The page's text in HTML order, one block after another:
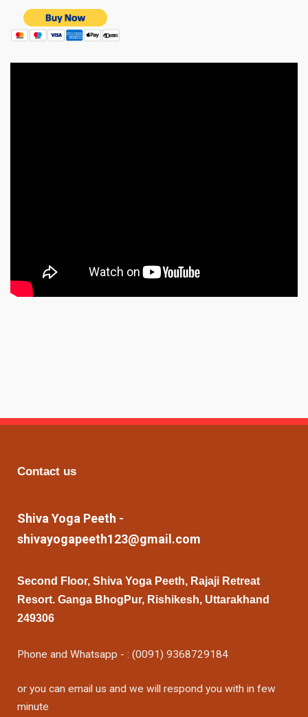
Contact us
Shiva Yoga Peeth -
shivayogapeeth123@gmail.com
Second Floor, Shiva Yoga Peeth, Rajaji Retreat
Resort. Ganga BhogPur, Rishikesh, Uttarakhand
249306
Phone and Whatsapp - : (0091) 9368729184
or you can email us and we will respond you with in few
minute